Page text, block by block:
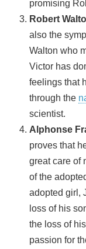
promising
Robert
also the
Walton who
Victor has
feelings that
through the
scientist.
Alphonse
proves that
great care of
of the
adopted girl,
loss of his
the loss of
passion for